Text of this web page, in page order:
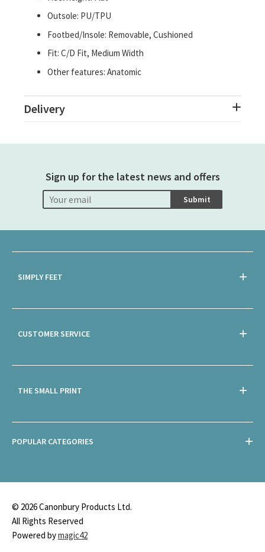
Outsole: PU/TPU
Footbed/Insole: Removable, Cushioned
Fit: C/D Fit, Medium Width
Other features: Anatomic
Delivery
Sign up for the latest news and offers
Submit
SIMPLY FEET
CUSTOMER SERVICE
THE SMALL PRINT
POPULAR CATEGORIES
© 2026 Canonbury Products Ltd.
All Rights Reserved
Powered bymagic42